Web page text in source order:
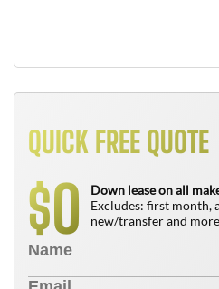
QUICK FREE QUOTE
$0
Down lease on all
Excludes: first month,
new/transfer and